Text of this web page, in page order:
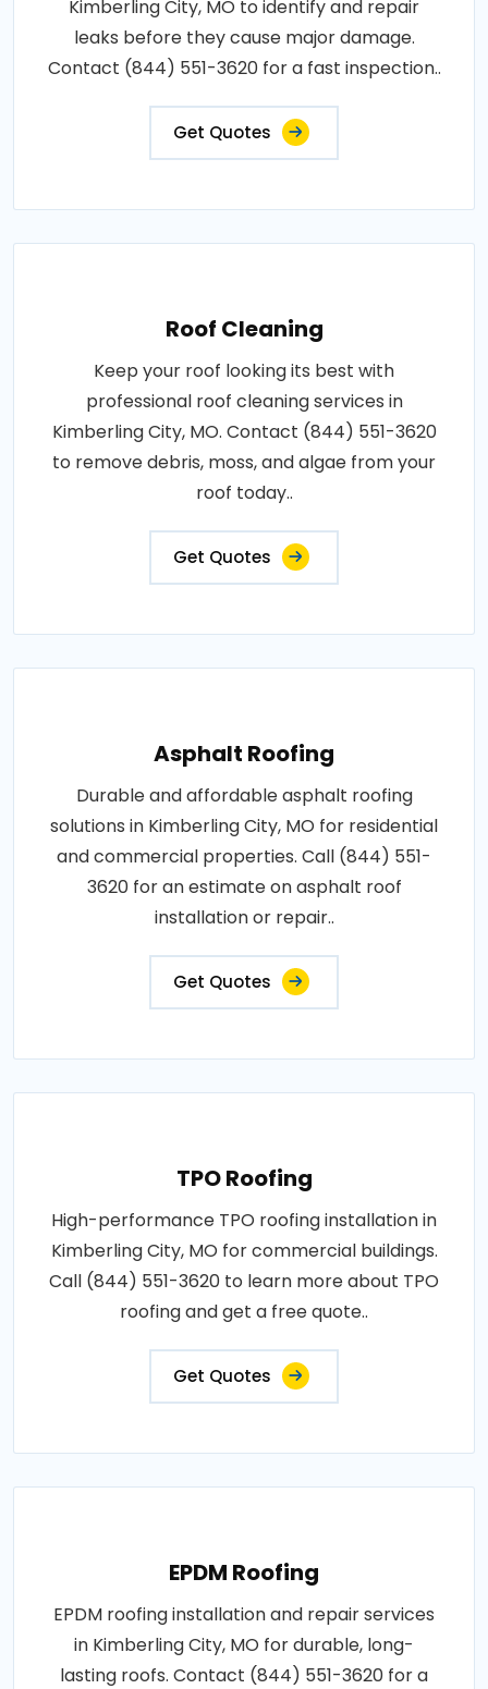
Kimberling City, MO to identify and repair
leaks before they cause major damage.
Contact (844) 551-3620 for a fast inspection..
Get Quotes
Roof Cleaning
Keep your roof looking its best with
professional roof cleaning services in
Kimberling City, MO. Contact (844) 551-3620
to remove debris, moss, and algae from your
roof today..
Get Quotes
Asphalt Roofing
Durable and affordable asphalt roofing
solutions in Kimberling City, MO for residential
and commercial properties. Call (844) 551-
3620 for an estimate on asphalt roof
installation or repair..
Get Quotes
TPO Roofing
High-performance TPO roofing installation in
Kimberling City, MO for commercial buildings.
Call (844) 551-3620 to learn more about TPO
roofing and get a free quote..
Get Quotes
EPDM Roofing
EPDM roofing installation and repair services
in Kimberling City, MO for durable, long-
lasting roofs. Contact (844) 551-3620 for a